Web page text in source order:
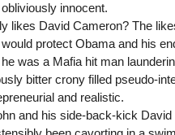
innocent.
likes David Cameron? The
would protect Obama and his
was a Mafia hit man
bitter crony filled pseudo-
and realistic.
and his side-back-kick